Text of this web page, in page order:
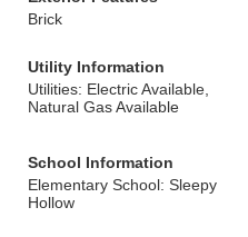
Brick
Utility Information
Utilities: Electric Available,
Natural Gas Available
School Information
Elementary School: Sleepy
Hollow